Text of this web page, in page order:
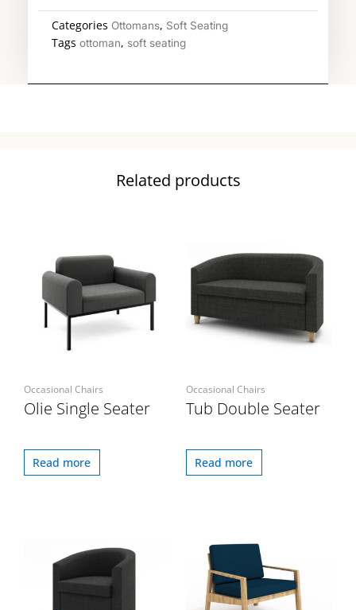
Categories Ottomans, Soft Seating
Tags ottoman, soft seating
Related products
Occasional Chairs
Olie Single Seater
Read more
Occasional Chairs
Tub Double Seater
Read more